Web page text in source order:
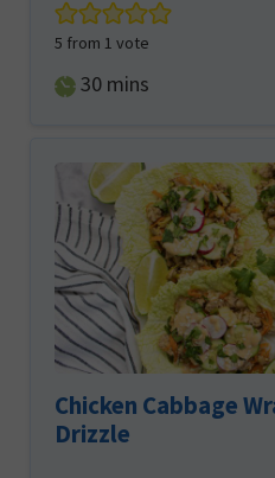
5 from 1 vote
30minutes
mins
Chicken Cabbage
Drizzle